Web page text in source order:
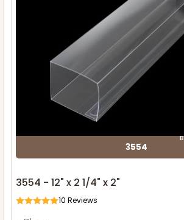
3554
3554 - 12" x 2 1/4" x 2"
10 Reviews